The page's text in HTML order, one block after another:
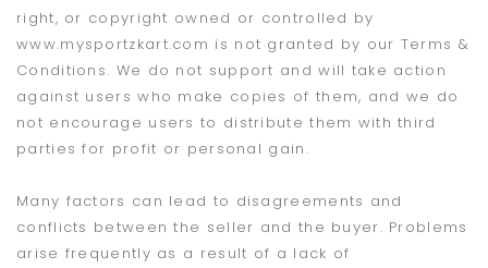
right, or copyright owned or controlled by
www.mysportzkart.com is not granted by our Terms &
Conditions. We do not support and will take action
against users who make copies of them, and we do
not encourage users to distribute them with third
parties for profit or personal gain.
Many factors can lead to disagreements and
conflicts between the seller and the buyer. Problems
arise frequently as a result of a lack of